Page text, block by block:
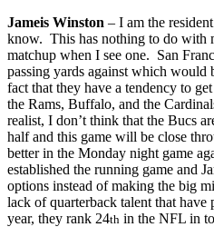
Jameis Winston – I am the
know. This has nothing to do with
matchup when I see one. San
passing yards against which would
fact that they have a tendency to
the Rams, Buffalo, and the
realist, I don’t think that the Bucs
half and this game will be close
better in the Monday night game
established the running game and
options instead of making the big
lack of quarterback talent that have
year, they rank 24th in the NFL in